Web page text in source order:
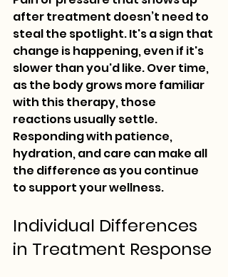
after treatment doesn’t need to
steal the spotlight. It's a sign that
change is happening, even if it's
slower than you'd like. Over time,
as the body grows more familiar
with this therapy, those
reactions usually settle.
Responding with patience,
hydration, and care can make all
the difference as you continue
to support your wellness.
Individual Differences
in Treatment Response